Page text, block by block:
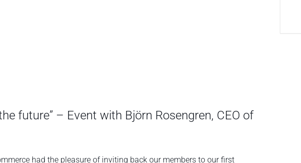
future” – Event with Björn Rosengren, CEO of
had the pleasure of inviting back our members to our first